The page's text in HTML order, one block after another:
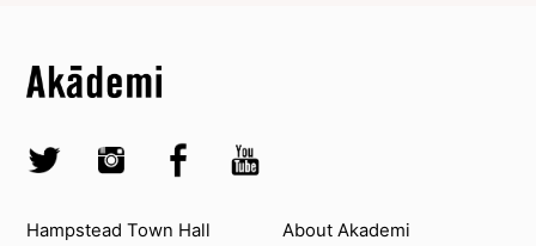
Skip to quick links
Skip to main menu
Akademi – South Asian Dance in the UK
Twitter @AkademiInstagram @akademidance
Facebook @Akademi
Youtube @AkademiSouthAsianDan
Contact us
Hampstead Town Hall
About Akademi
About Akademi